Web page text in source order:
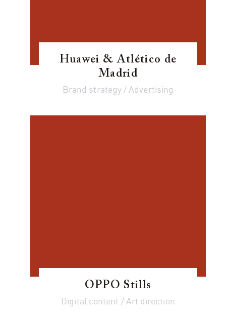
Huawei & Atlético de
Madrid
Brand strategy / Advertising
OPPO Stills
Digital content / Art direction